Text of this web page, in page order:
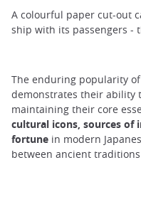
A colourful paper cut-out
ship with its passengers -
The enduring popularity
demonstrates their ability
maintaining their core
cultural icons, sources of
fortune in modern
between ancient